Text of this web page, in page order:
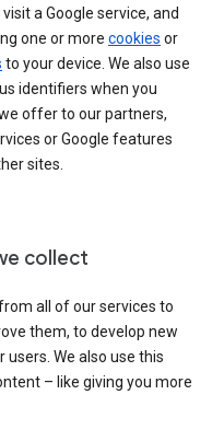
a Google service, and
one or more cookies or
to your device. We also use
identifiers when you
offer to our partners,
or Google features
sites.
collect
all of our services to
them, to develop new
users. We also use this
– like giving you more